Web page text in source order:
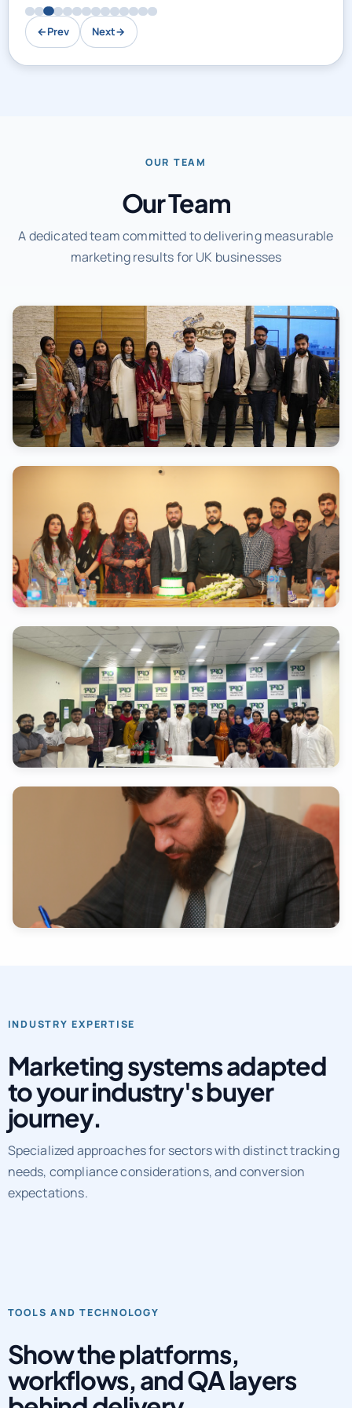
←Prev Next→
OUR TEAM
Our Team
A dedicated team committed to delivering measurable
marketing results for UK businesses
INDUSTRY EXPERTISE
Marketing systems adapted
to your industry's buyer
journey.
Specialized approaches for sectors with distinct tracking
needs, compliance considerations, and conversion
expectations.
TOOLS AND TECHNOLOGY
Show the platforms,
workflows, and QA layers